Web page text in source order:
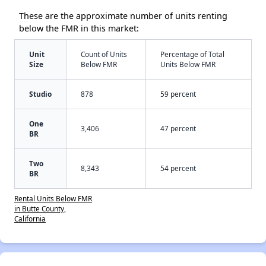
These are the approximate number of units renting
below the FMR in this market:
Unit
Size
Count of Units
Below FMR
Percentage of Total
Units Below FMR
Studio 878 59 percent
One
BR
3,406 47 percent
Two
BR
8,343 54 percent
Rental Units Below FMR
in Butte County,
California